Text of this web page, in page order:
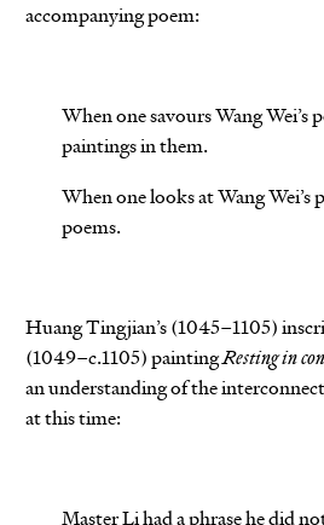
accompanying poem:
When one savours Wang Wei’s
paintings in them.
When one looks at Wang Wei’s
poems.
Huang Tingjian’s (1045–1105)
(1049–c.1105) paintingResting in
an understanding of the
at this time:
Master Li had a phrase he did